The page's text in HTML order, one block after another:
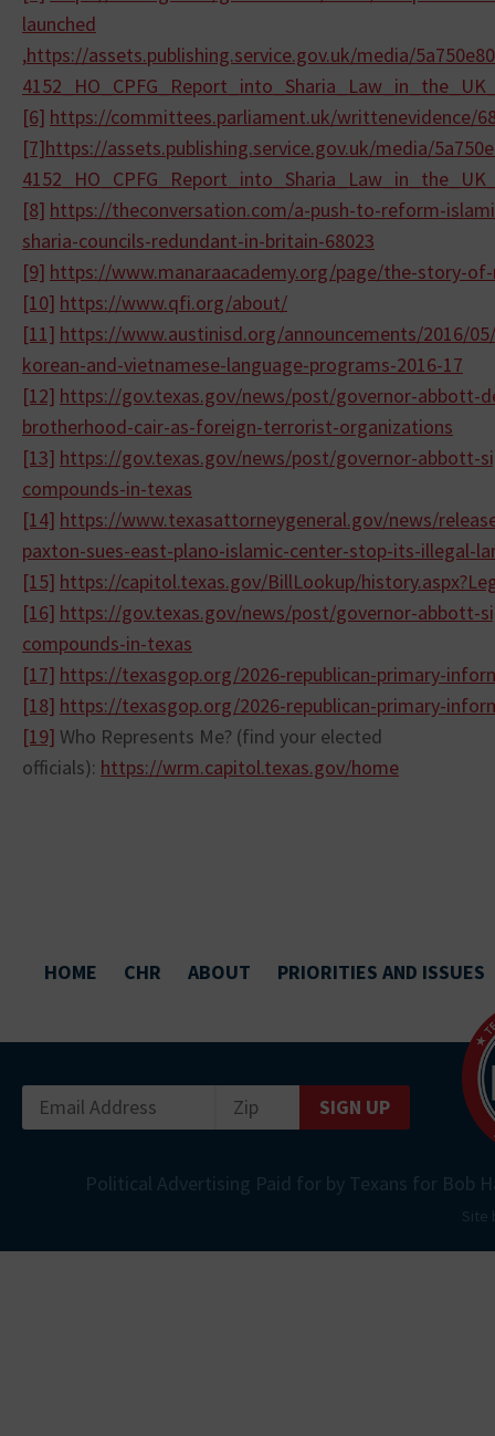
launched
,https://assets.publishing.service.gov.uk/media/
4152_HO_CPFG_Report_into_
[6] https://committees.parliament.uk/writtenevidence/
[7]https://assets.publishing.service.gov.uk/media/
4152_HO_CPFG_Report_into_
[8] https://theconversation.com/a-push-to-reform-
sharia-councils-redundant-in-britain-68023
[9] https://www.manaraacademy.org/page/the-story-
[10] https://www.qfi.org/about/
[11] https://www.austinisd.org/announcements/2016/
korean-and-vietnamese-language-programs-2016-17
[12] https://gov.texas.gov/news/post/governor-abbott-
brotherhood-cair-as-foreign-terrorist-organizations
[13] https://gov.texas.gov/news/post/governor-abbott-
compounds-in-texas
[14] https://www.texasattorneygeneral.gov/news/
paxton-sues-east-plano-islamic-center-stop-its-illegal-
[15] https://capitol.texas.gov/BillLookup/history.aspx?
[16] https://gov.texas.gov/news/post/governor-abbott-
compounds-in-texas
[17] https://texasgop.org/2026-republican-primary-
[18] https://texasgop.org/2026-republican-primary-
[19] Who Represents Me? (find your elected
officials): https://wrm.capitol.texas.gov/home
HOME CHR ABOUT PRIORITIES AND ISSUES
SIGN UP
Political Advertising Paid for by Texans for Bob
Site